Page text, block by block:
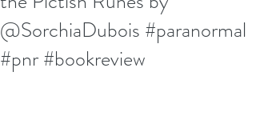
@SorchiaDubois #paranormal
#pnr #bookreview